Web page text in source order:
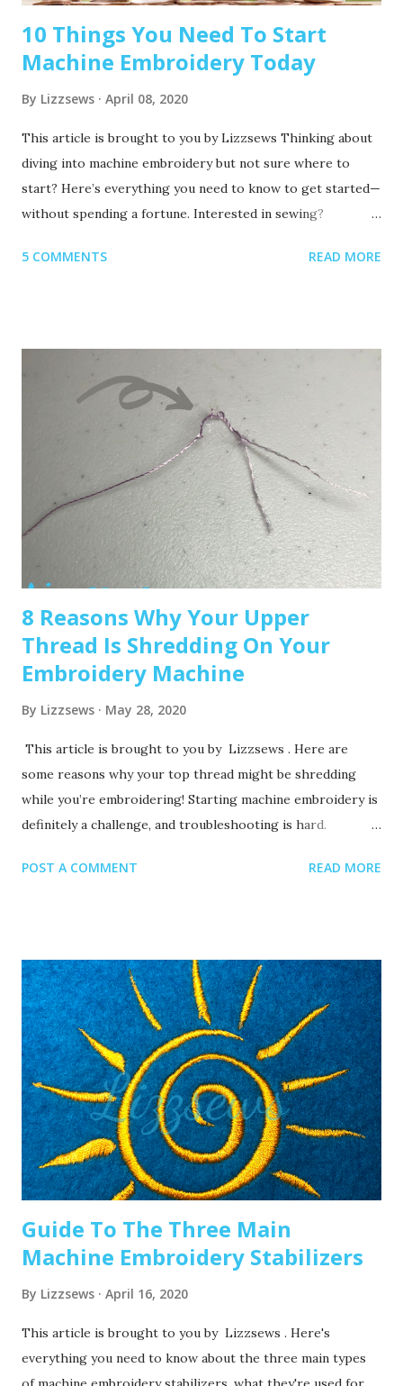
10 Things You Need To Start
Machine Embroidery Today
By Lizzsews April 08, 2020
This article is brought to you by Lizzsews Thinking about
diving into machine embroidery but not sure where to
start? Here’s everything you need to know to get started—
without spending a fortune. Interested in sewing?
1. Get Yourself an Embroidery Machine You can start with
versatile, and my top pick for beginners. Brother PE550D –
Embroidery-only and comes with built-in Disney designs.
Super cute! Brother SE1900 – A step up, with more
advanced features and a larger embroidery area. 💡 Tip: Set
a clear budget before buying, b uy the largest hoop your
budget allows . While the SE600’s 4x4 hoop is great for
starters, you may outgrow it quickly—and the next hoop
size up is a big price jump. Recommended read: How to
Choose the Right Embroidery Machine ...
5 COMMENTS READ MORE
8 Reasons Why Your Upper
Thread Is Shredding On Your
Embroidery Machine
By Lizzsews May 28, 2020
This article is brought to you by Lizzsews . Here are
some reasons why your top thread might be shredding
while you’re embroidering! Starting machine embroidery is
definitely a challenge, and troubleshooting is hard.
embroidery today Often when your top thread is
been since you’ve changed that needle? It might be time to
swap it out! A needle only lasts about 8-10 hours of
stitching, this amount of time may vary depending on what
you are making. It’s good to have lots of needles on hand.
Recommended read: When should I change the needle for
machine embroidery 2. Are you using the right needle for
the project? Are you embroidering heavier fabrics? Like
denim or leather? If so, you’ll want to use a heavier needle
size like 90/14. If you’re just...
POST A COMMENT READ MORE
Guide To The Three Main
Machine Embroidery Stabilizers
By Lizzsews April 16, 2020
This article is brought to you by Lizzsews . Here's
everything you need to know about the three main types